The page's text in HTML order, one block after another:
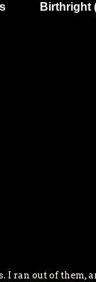
Birthright
I ran out of them,